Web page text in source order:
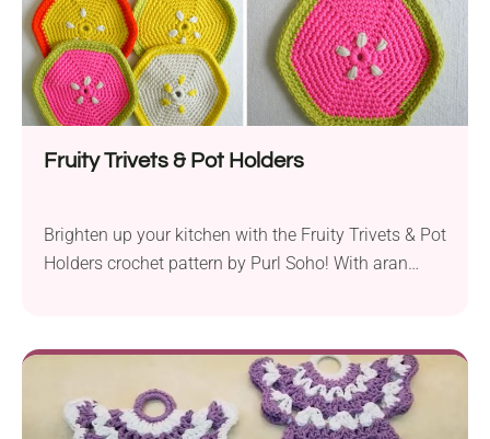
Fruity Trivets & Pot Holders
Brighten up your kitchen with the Fruity Trivets & Pot
Holders crochet pattern by Purl Soho! With aran
home items. Thanks to its simple construction and
basic stitches, every beginner can craft them with
ease....